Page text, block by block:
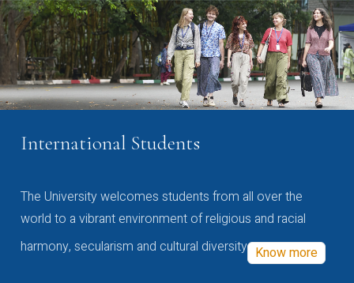
International Students
The University welcomes students from all over the
world to a vibrant environment of religious and racial
harmony, secularism and cultural diversity Know more